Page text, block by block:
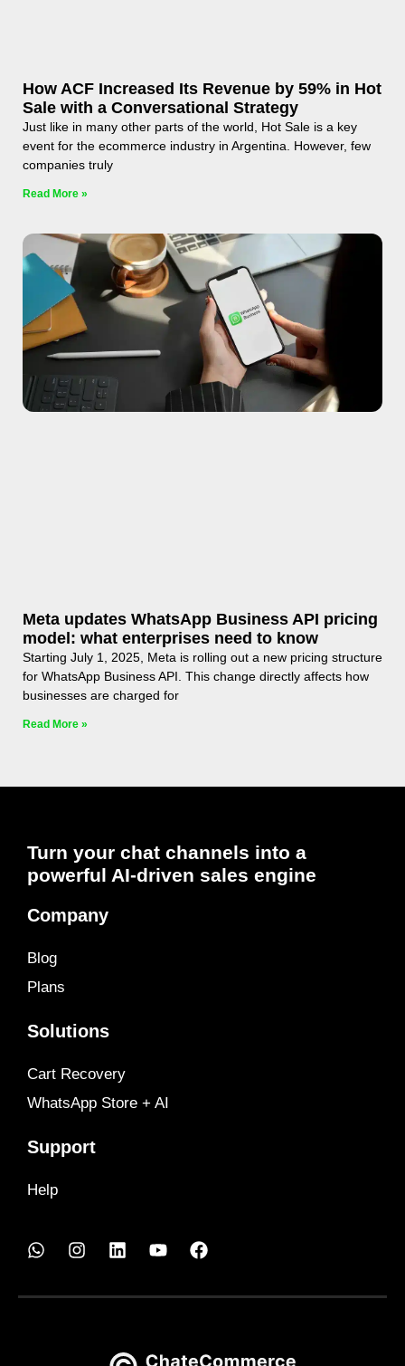
How ACF Increased Its Revenue by 59% in Hot
Sale with a Conversational Strategy
Just like in many other parts of the world, Hot Sale is a key
event for the ecommerce industry in Argentina. However, few
companies truly
Read More »
Meta updates WhatsApp Business API pricing
model: what enterprises need to know
Starting July 1, 2025, Meta is rolling out a new pricing structure
for WhatsApp Business API. This change directly affects how
businesses are charged for
Read More »
Turn your chat channels into a
powerful AI-driven sales engine
Company
Blog
Plans
Solutions
Cart Recovery
WhatsApp Store + AI
Support
Help